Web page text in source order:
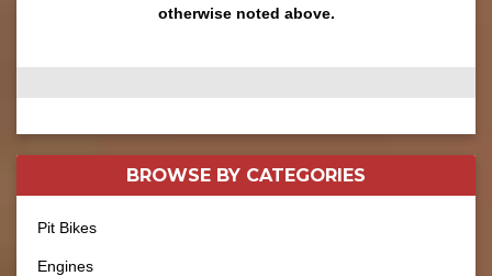
otherwise noted above.
BROWSE BY CATEGORIES
Pit Bikes
Engines